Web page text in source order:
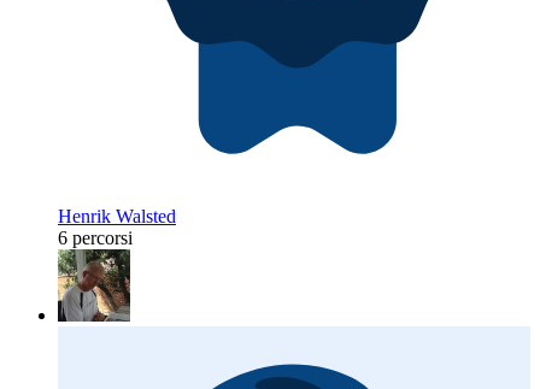
Henrik Walsted
6 percorsi